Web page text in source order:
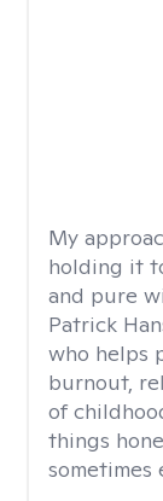
My
holding it
and pure
Patrick
who helps
burnout,
of
things
sometimes